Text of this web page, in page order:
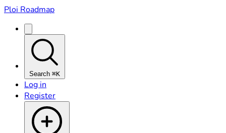
Ploi Roadmap
Search ⌘K
Log in
Register